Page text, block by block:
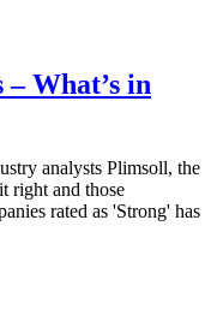
What’s in
analysts Plimsoll, the
right and those
rated as 'Strong' has